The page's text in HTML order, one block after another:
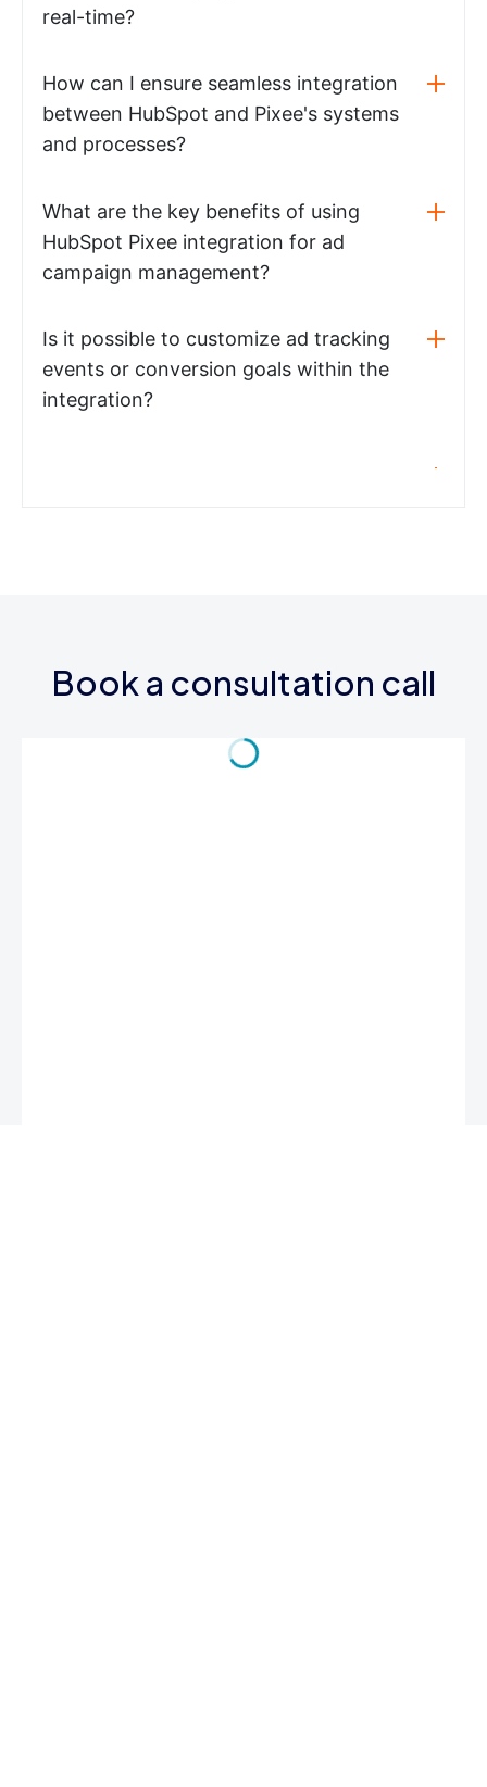
real-time?
How can I ensure seamless integration
between HubSpot and Pixee's systems
and processes?
What are the key benefits of using
HubSpot Pixee integration for ad
campaign management?
Is it possible to customize ad tracking
events or conversion goals within the
integration?
Book a consultation call